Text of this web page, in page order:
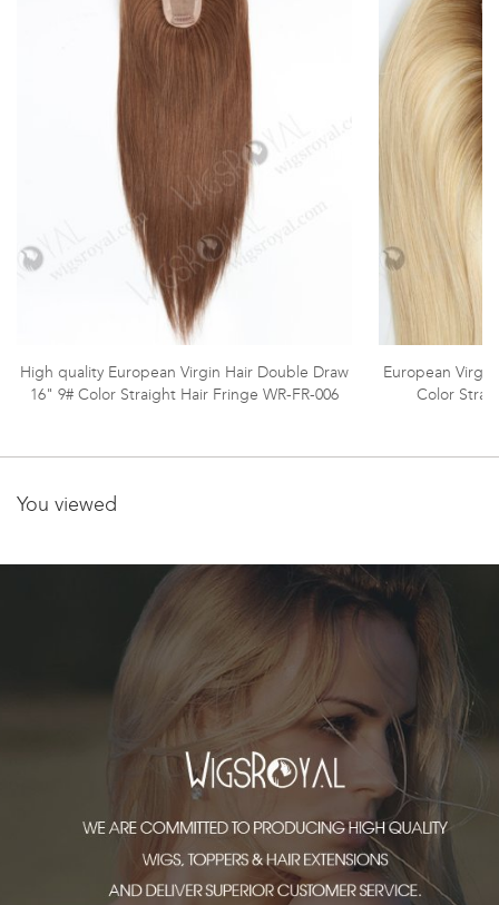
High quality European Virgin Hair Double Draw
16" 9# Color Straight Hair Fringe WR-FR-006
European
Color
You viewed